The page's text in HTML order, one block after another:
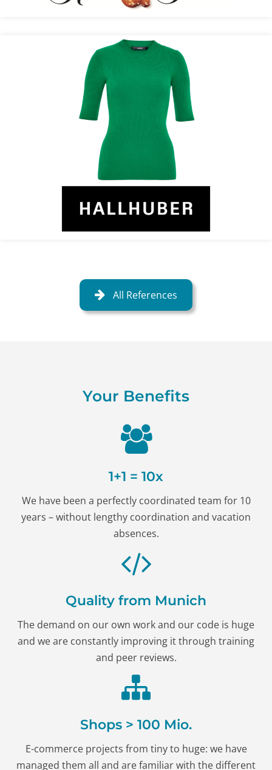
HALLHUBER Counts On Recolize
Recommendation Engine
All References
Your Benefits
1+1 = 10x
We have been a perfectly coordinated team for 10
years – without lengthy coordination and vacation
absences.
Quality from Munich
The demand on our own work and our code is huge
and we are constantly improving it through training
and peer reviews.
Shops > 100 Mio.
E-commerce projects from tiny to huge: we have
managed them all and are familiar with the different